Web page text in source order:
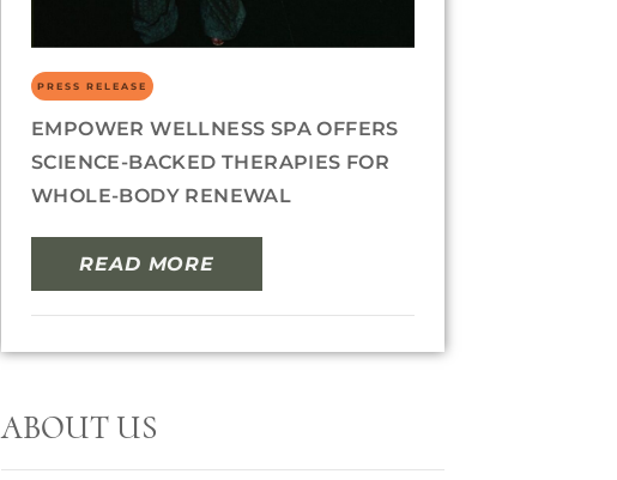
PRESS RELEASE
EMPOWER WELLNESS SPA OFFERS
SCIENCE-BACKED THERAPIES FOR
WHOLE-BODY RENEWAL
READ MORE
ABOUT US